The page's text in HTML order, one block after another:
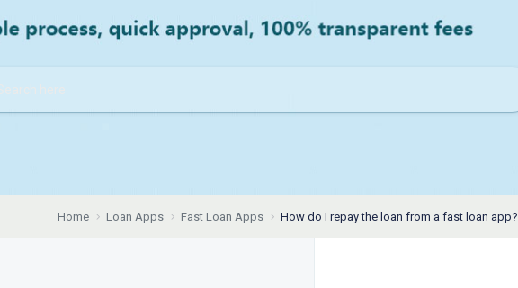
Home Loan Apps Fast Loan Apps How do I repay the loan from a fast loan app?